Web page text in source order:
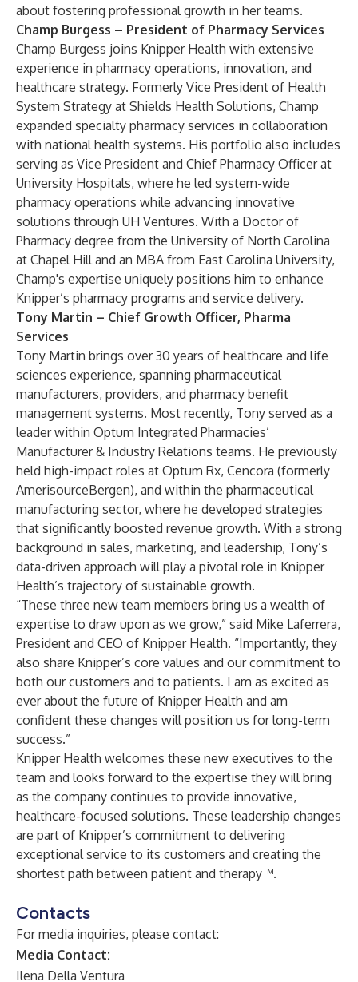
about fostering professional growth in her teams.
Champ Burgess – President of Pharmacy Services
Champ Burgess joins Knipper Health with extensive
experience in pharmacy operations, innovation, and
healthcare strategy. Formerly Vice President of Health
System Strategy at Shields Health Solutions, Champ
expanded specialty pharmacy services in collaboration
with national health systems. His portfolio also includes
serving as Vice President and Chief Pharmacy Officer at
University Hospitals, where he led system-wide
pharmacy operations while advancing innovative
solutions through UH Ventures. With a Doctor of
Pharmacy degree from the University of North Carolina
at Chapel Hill and an MBA from East Carolina University,
Champ's expertise uniquely positions him to enhance
Knipper’s pharmacy programs and service delivery.
Tony Martin – Chief Growth Officer, Pharma
Services
Tony Martin brings over 30 years of healthcare and life
sciences experience, spanning pharmaceutical
manufacturers, providers, and pharmacy benefit
management systems. Most recently, Tony served as a
leader within Optum Integrated Pharmacies’
Manufacturer & Industry Relations teams. He previously
held high-impact roles at Optum Rx, Cencora (formerly
AmerisourceBergen), and within the pharmaceutical
manufacturing sector, where he developed strategies
that significantly boosted revenue growth. With a strong
background in sales, marketing, and leadership, Tony’s
data-driven approach will play a pivotal role in Knipper
Health’s trajectory of sustainable growth.
“These three new team members bring us a wealth of
expertise to draw upon as we grow,” said Mike Laferrera,
President and CEO of Knipper Health. “Importantly, they
also share Knipper’s core values and our commitment to
both our customers and to patients. I am as excited as
ever about the future of Knipper Health and am
confident these changes will position us for long-term
success.”
Knipper Health welcomes these new executives to the
team and looks forward to the expertise they will bring
as the company continues to provide innovative,
healthcare-focused solutions. These leadership changes
are part of Knipper’s commitment to delivering
exceptional service to its customers and creating the
shortest path between patient and therapy™.
Contacts
For media inquiries, please contact:
Media Contact:
Ilena Della Ventura